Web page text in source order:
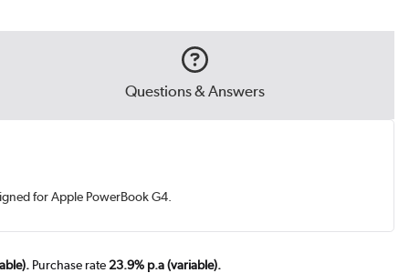
Questions & Answers
for Apple PowerBook G4.
Purchase rate 23.9% p.a (variable).